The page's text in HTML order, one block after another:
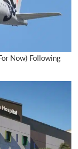
Now) Following